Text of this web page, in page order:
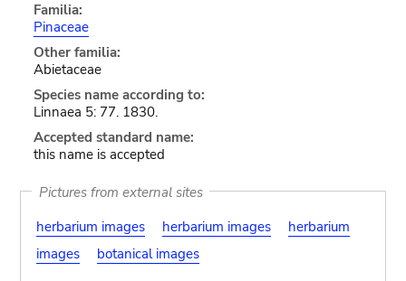
Familia:
Pinaceae
Other familia:
Abietaceae
Species name according to:
Linnaea 5: 77. 1830.
Accepted standard name:
this name is accepted
Pictures from external sites
herbarium images
herbarium images
herbarium
images
botanical images